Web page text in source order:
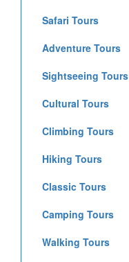
Safari Tours
Adventure Tours
Sightseeing Tours
Cultural Tours
Climbing Tours
Hiking Tours
Classic Tours
Camping Tours
Walking Tours